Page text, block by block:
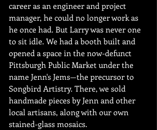
career as an engineer and project
manager, he could no longer work as
he once had. But Larry was never one
to sit idle. We had a booth built and
opened a space in the now-defunct
Pittsburgh Public Market under the
name Jenn's Jems—the precursor to
Songbird Artistry. There, we sold
handmade pieces by Jenn and other
local artisans, along with our own
stained-glass mosaics.